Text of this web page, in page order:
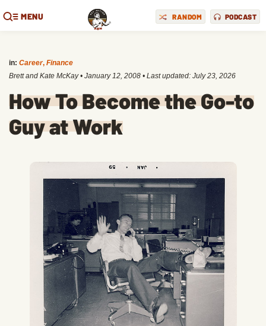
MENU RANDOM PODCAST
in: Career, Finance
Brett and Kate McKay • January 12, 2008 • Last updated: July 23, 2026
How To Become the Go-to
Guy at Work